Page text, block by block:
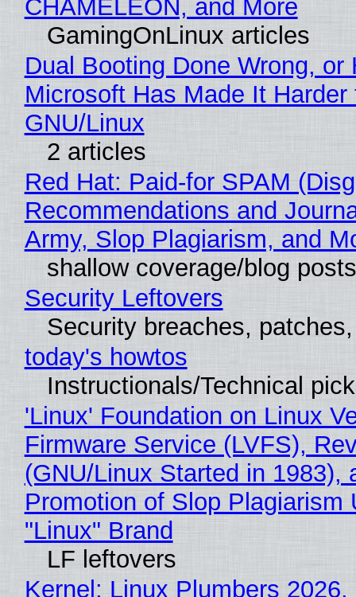
CHAMELEON, and More
GamingOnLinux articles
Dual Booting Done Wrong, or
Microsoft Has Made It
GNU/Linux
2 articles
Red Hat: Paid-for SPAM
Recommendations and
Army, Slop Plagiarism, and
shallow coverage/blog posts
Security Leftovers
Security breaches,
today's howtos
Instructionals/Technical
'Linux' Foundation on Linux
Firmware Service (LVFS),
(GNU/Linux Started in 1983),
Promotion of Slop Plagiarism
"Linux" Brand
LF leftovers
Kernel: Linux Plumbers 2026,